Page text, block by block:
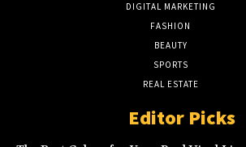
DIGITAL MARKETING
FASHION
BEAUTY
SPORTS
REAL ESTATE
Editor Picks